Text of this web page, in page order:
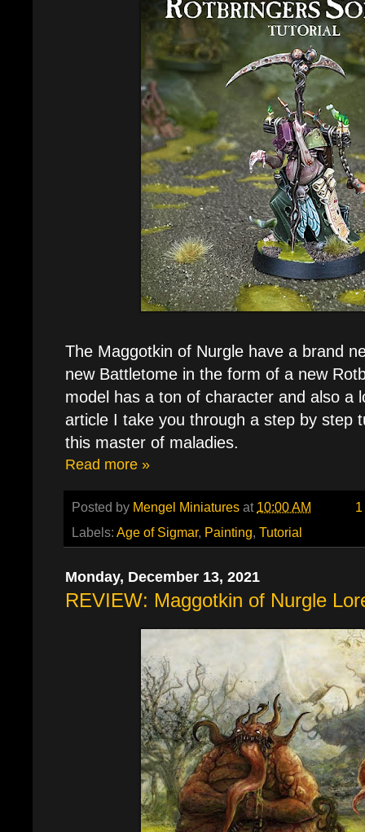
The Maggotkin of Nurgle have a brand
new Battletome in the form of a new
model has a ton of character and also a
article I take you through a step by step
this master of maladies.
Read more »
Posted by Mengel Miniatures at 10:00 AM
Labels: Age of Sigmar, Painting, Tutorial
Monday, December 13, 2021
REVIEW: Maggotkin of Nurgle